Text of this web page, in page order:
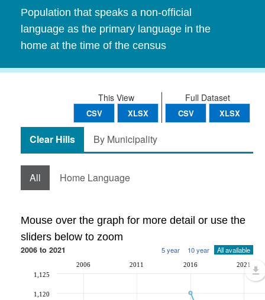
Population that speaks a non-official
language as the primary language in the
home at the time of the census
Full Dataset
CSV XLSX
This View
CSV XLSX
Clear Hills By Municipality
All Home Language
Mouse over the graph for more detail or use the
sliders below to zoom
2006 to 2021 5 year 10 year All available
2006 2011 2016 2021
1,120
1,125